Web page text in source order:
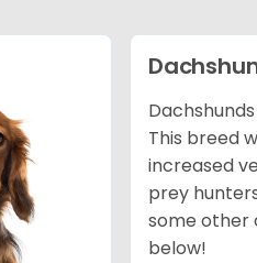
This breed
increased
prey
some other
below!